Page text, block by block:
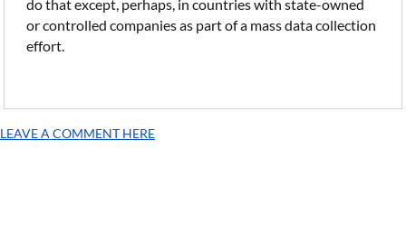
do that except, perhaps, in countries with state-owned
or controlled companies as part of a mass data collection
effort.
LEAVE A COMMENT HERE